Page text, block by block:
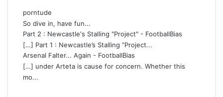
porntude
So dive in, have fun...
Part 2 : Newcastle's Stalling "Project" - FootballBias
[…] Part 1 : Newcastle’s Stalling “Project...
Arsenal Falter... Again - FootballBias
[…] under Arteta is cause for concern. Whether this
mo...